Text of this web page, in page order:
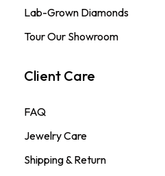
Lab-Grown Diamonds
Tour Our Showroom
Client Care
FAQ
Jewelry Care
Shipping & Return